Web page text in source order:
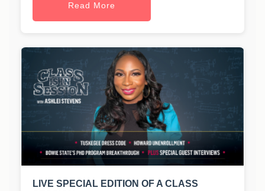
Read More
LIVE SPECIAL EDITION OF A CLASS